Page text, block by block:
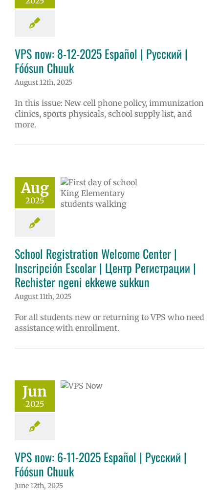
Homepage
VPS this week
VPS now: 8-12-2025 Español | Русский |
Fóósun Chuuk
August 12th, 2025
In this issue: New cell phone policy, immunization
clinics, sports physicals, school supply list, and
more.
Aug
2025
|
ngeni
sukkun
school year
schools
Secondary
(6-12) VPS en
Русский
School Registration Welcome Center |
Inscripción Escolar | Центр Регистрации |
Rechister ngeni ekkewe sukkun
August 11th, 2025
For all students new or returning to VPS who need
assistance with enrollment.
Jun
2025
Chuuk
school year
Homepage
VPS this week
VPS now: 6-11-2025 Español | Русский |
Fóósun Chuuk
June 12th, 2025